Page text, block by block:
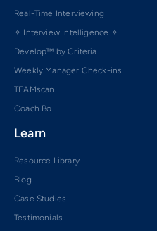
Real-Time Interviewing
✧ Interview Intelligence ✧
Develop™ by Criteria
Weekly Manager Check-ins
TEAMscan
Coach Bo
Learn
Resource Library
Blog
Case Studies
Testimonials